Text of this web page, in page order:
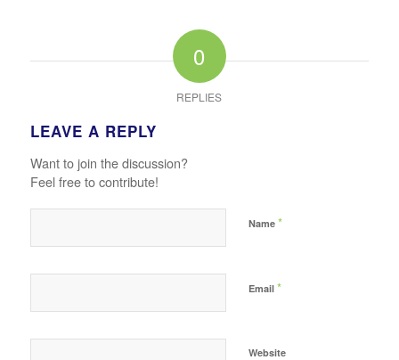
0
REPLIES
LEAVE A REPLY
Want to join the discussion?
Feel free to contribute!
Name *
Email *
Website